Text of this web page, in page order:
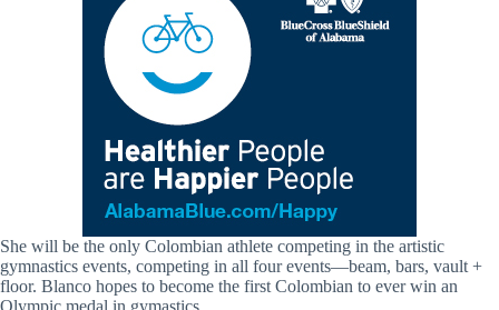
She will be the only Colombian athlete competing in the artistic
gymnastics events, competing in all four events—beam, bars, vault +
floor. Blanco hopes to become the first Colombian to ever win an
Olympic medal in gymastics.